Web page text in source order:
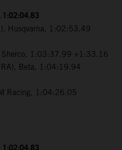
1:02:04.83
Husqvarna, 1:02:53.49
Sherco, 1:03:37.99 +1:33.16
Beta, 1:04:19.94
Racing, 1:04:26.05